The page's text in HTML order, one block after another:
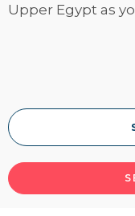
Upper Egypt as
Aswan. If your
about out
Read More